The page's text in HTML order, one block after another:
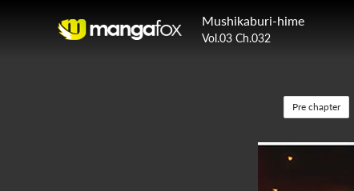
Mushikaburi-hime
Vol.03 Ch.032
Pre chapter